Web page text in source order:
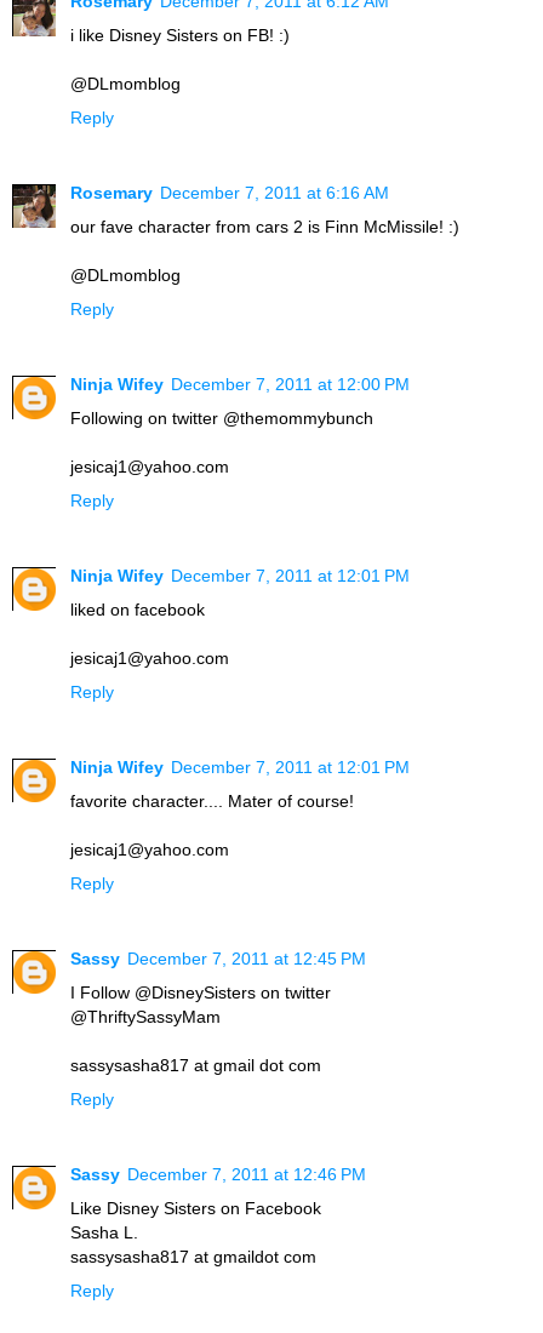
i like Disney Sisters on FB! :)
@DLmomblog
Reply
Rosemary December 7, 2011 at 6:16 AM
our fave character from cars 2 is Finn McMissile! :)
@DLmomblog
Reply
Ninja Wifey December 7, 2011 at 12:00 PM
Following on twitter @themommybunch
jesicaj1@yahoo.com
Reply
Ninja Wifey December 7, 2011 at 12:01 PM
liked on facebook
jesicaj1@yahoo.com
Reply
Ninja Wifey December 7, 2011 at 12:01 PM
favorite character.... Mater of course!
jesicaj1@yahoo.com
Reply
Sassy December 7, 2011 at 12:45 PM
I Follow @DisneySisters on twitter
@ThriftySassyMam
sassysasha817 at gmail dot com
Reply
Sassy December 7, 2011 at 12:46 PM
Like Disney Sisters on Facebook
Sasha L.
sassysasha817 at gmaildot com
Reply